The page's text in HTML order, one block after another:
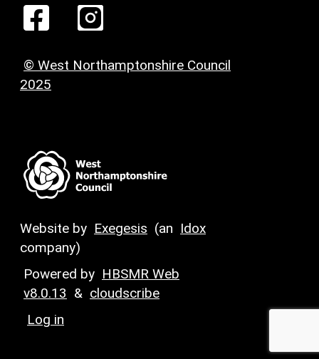
© West Northamptonshire Council
2025
Website by Exegesis (an Idox
company)
Powered by HBSMR Web
v8.0.13 & cloudscribe
Log in